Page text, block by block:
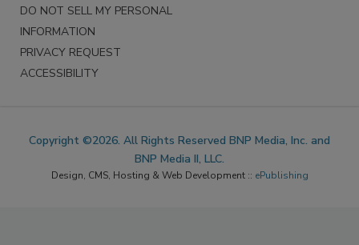
DO NOT SELL MY PERSONAL
INFORMATION
PRIVACY REQUEST
ACCESSIBILITY
Copyright ©2026. All Rights Reserved BNP Media, Inc. and
BNP Media II, LLC.
Design, CMS, Hosting & Web Development :: ePublishing